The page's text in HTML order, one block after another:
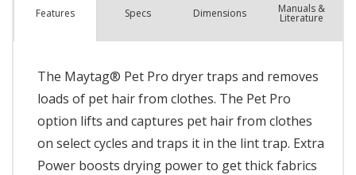
Features Specs Dimensions Manuals &
Literature
The Maytag® Pet Pro dryer traps and removes
loads of pet hair from clothes. The Pet Pro
option lifts and captures pet hair from clothes
on select cycles and traps it in the lint trap. Extra
Power boosts drying power to get thick fabrics